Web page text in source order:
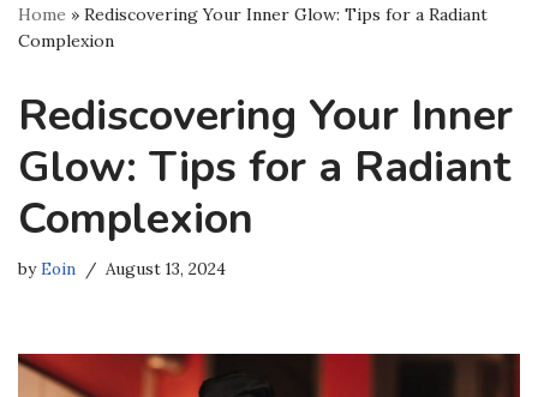
Home » Rediscovering Your Inner Glow: Tips for a Radiant
Complexion
Rediscovering Your Inner
Glow: Tips for a Radiant
Complexion
byEoin August 13, 2024